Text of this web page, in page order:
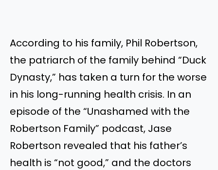
According to his family, Phil Robertson,
the patriarch of the family behind “Duck
Dynasty,” has taken a turn for the worse
in his long-running health crisis. In an
episode of the “Unashamed with the
Robertson Family” podcast, Jase
Robertson revealed that his father’s
health is “not good,” and the doctors